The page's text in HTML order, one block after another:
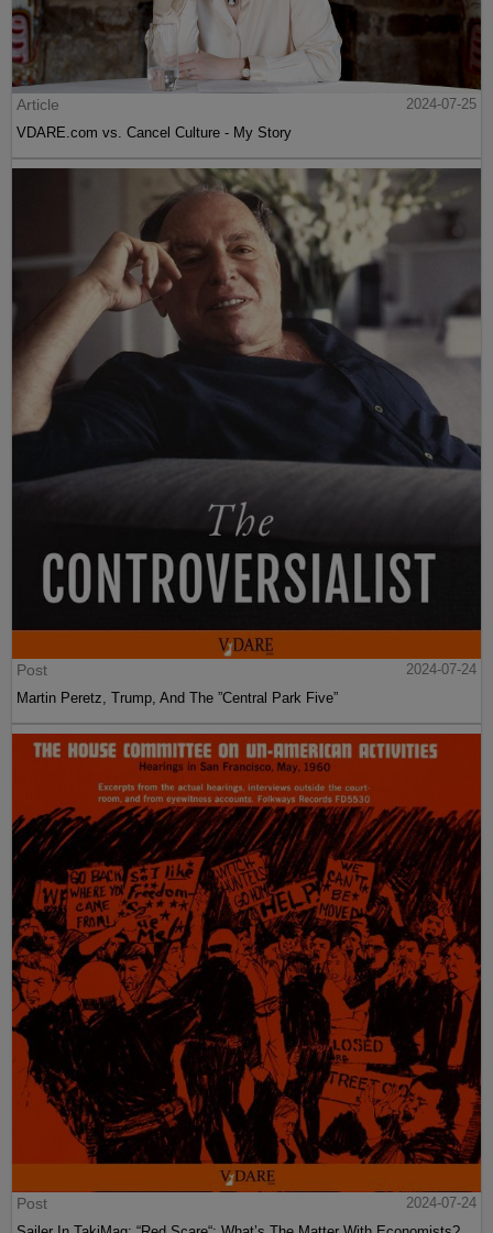
Article
2024-07-25
VDARE.com vs. Cancel Culture - My Story
Post
2024-07-24
Martin Peretz, Trump, And The ”Central Park Five”
Post
2024-07-24